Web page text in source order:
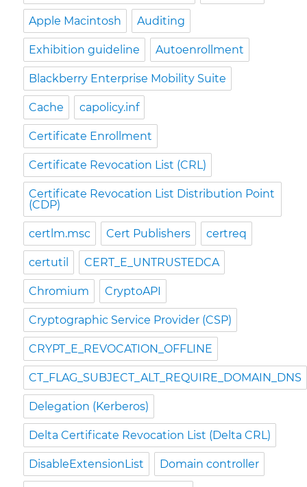
Apple Macintosh Auditing
Exhibition guideline Autoenrollment
Blackberry Enterprise Mobility Suite
Cache capolicy.inf
Certificate Enrollment
Certificate Revocation List (CRL)
Certificate Revocation List Distribution Point
(CDP)
certlm.msc Cert Publishers certreq
certutil CERT_E_UNTRUSTEDCA
Chromium CryptoAPI
Cryptographic Service Provider (CSP)
CRYPT_E_REVOCATION_OFFLINE
CT_FLAG_SUBJECT_ALT_REQUIRE_DOMAIN_DNS
Delegation (Kerberos)
Delta Certificate Revocation List (Delta CRL)
DisableExtensionList Domain controller